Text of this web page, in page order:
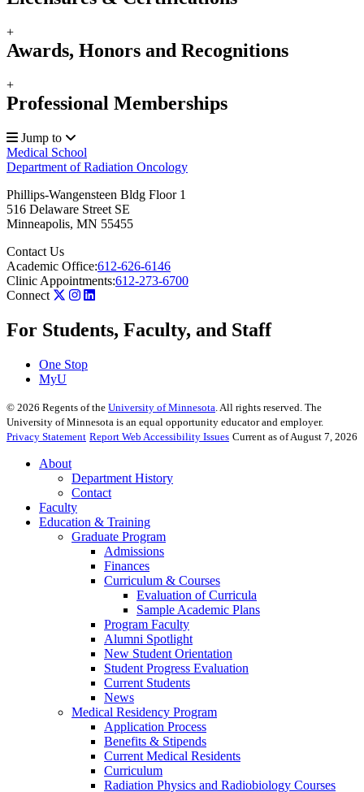
+
Awards, Honors and Recognitions
+
Professional Memberships
Jump to
Medical School
Department of Radiation Oncology
Phillips-Wangensteen Bldg Floor 1
516 Delaware Street SE
Minneapolis, MN 55455
Contact Us
Academic Office:612-626-6146
Clinic Appointments:612-273-6700
Connect
For Students, Faculty, and Staff
One Stop
MyU
© 2026 Regents of the University of Minnesota . All rights reserved. The
University of Minnesota is an equal opportunity educator and employer.
Privacy Statement Report Web Accessibility Issues Current as of August 7, 2026
About
Department History
Contact
Faculty
Education & Training
Graduate Program
Admissions
Finances
Curriculum & Courses
Evaluation of Curricula
Sample Academic Plans
Program Faculty
Alumni Spotlight
New Student Orientation
Student Progress Evaluation
Current Students
News
Medical Residency Program
Application Process
Benefits & Stipends
Current Medical Residents
Curriculum
Radiation Physics and Radiobiology Courses